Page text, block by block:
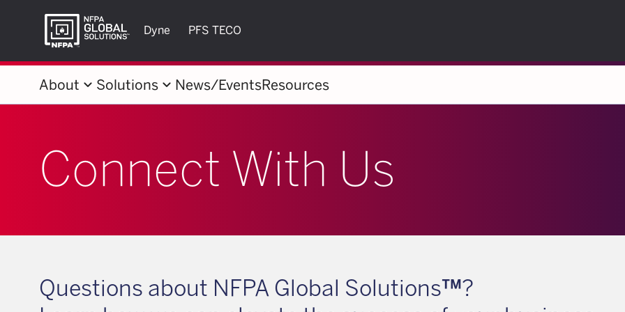
Dyne PFS TECO
About keyboard_arrow_down Solutions keyboard_arrow_down News/EventsResources
Connect With Us
Questions about NFPA Global Solutions™?